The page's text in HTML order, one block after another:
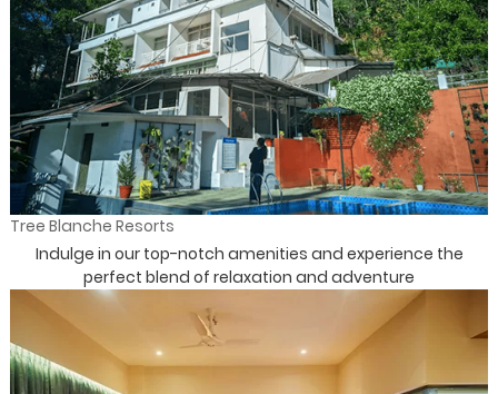
Tree Blanche Resorts
Indulge in our top-notch amenities and experience the
perfect blend of relaxation and adventure